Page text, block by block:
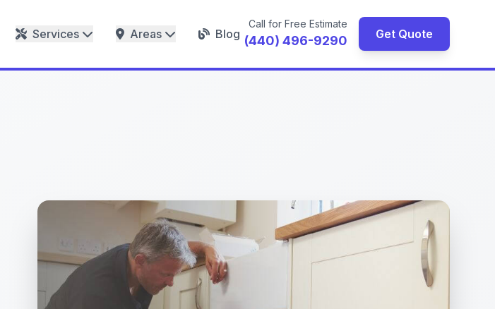
Services Areas Blog
Call for Free Estimate
(440) 496-9290 Get Quote